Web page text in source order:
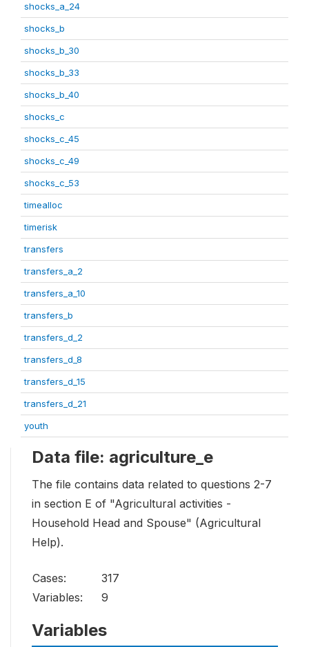
shocks_a_24
shocks_b
shocks_b_30
shocks_b_33
shocks_b_40
shocks_c
shocks_c_45
shocks_c_49
shocks_c_53
timealloc
timerisk
transfers
transfers_a_2
transfers_a_10
transfers_b
transfers_d_2
transfers_d_8
transfers_d_15
transfers_d_21
youth
Data file: agriculture_e
The file contains data related to questions 2-7
in section E of "Agricultural activities -
Household Head and Spouse" (Agricultural
Help).
Cases:
317
Variables:
9
Variables